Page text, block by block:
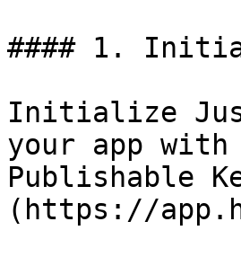
#### 1.
Initialize
your app
Publishable
(https://